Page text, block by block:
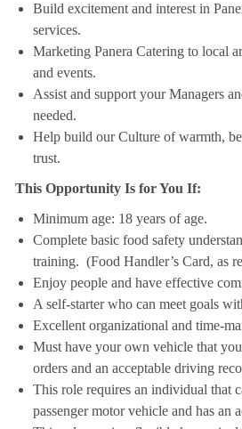
Build excitement and interest in
services.
Marketing Panera Catering to local
and events.
Assist and support your Managers
needed.
Help build our Culture of warmth,
trust.
This Opportunity Is for You If:
Minimum age: 18 years of age.
Complete basic food safety
training. (Food Handler’s Card, as
Enjoy people and have effective
A self-starter who can meet goals
Excellent organizational and time-
Must have your own vehicle that
orders and an acceptable driving
This role requires an individual that
passenger motor vehicle and has an